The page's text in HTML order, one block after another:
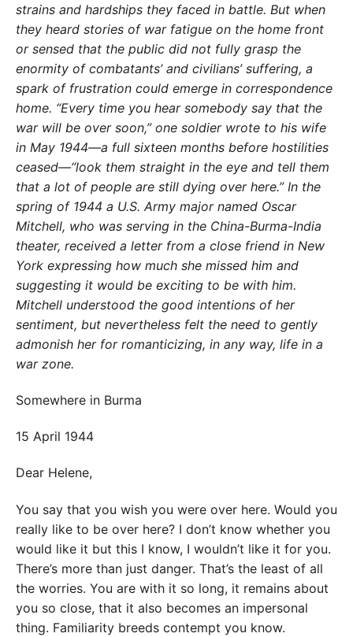
strains and hardships they faced in battle. But when
they heard stories of war fatigue on the home front
or sensed that the public did not fully grasp the
enormity of combatants’ and civilians’ suffering, a
spark of frustration could emerge in correspondence
home. “Every time you hear somebody say that the
war will be over soon,” one soldier wrote to his wife
in May 1944—a full sixteen months before hostilities
ceased—“look them straight in the eye and tell them
that a lot of people are still dying over here.” In the
spring of 1944 a U.S. Army major named Oscar
Mitchell, who was serving in the China-Burma-India
theater, received a letter from a close friend in New
York expressing how much she missed him and
suggesting it would be exciting to be with him.
Mitchell understood the good intentions of her
sentiment, but nevertheless felt the need to gently
admonish her for romanticizing, in any way, life in a
war zone.
Somewhere in Burma
15 April 1944
Dear Helene,
You say that you wish you were over here. Would you
really like to be over here? I don’t know whether you
would like it but this I know, I wouldn’t like it for you.
There’s more than just danger. That’s the least of all
the worries. You are with it so long, it remains about
you so close, that it also becomes an impersonal
thing. Familiarity breeds contempt you know.